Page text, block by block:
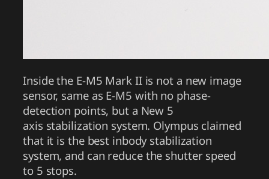
Inside the E-M5 Mark II is not a new image
sensor, same as E-M5 with no phase-
detection points, but a New 5
axis stabilization system. Olympus claimed
that it is the best inbody stabilization
system, and can reduce the shutter speed
to 5 stops.